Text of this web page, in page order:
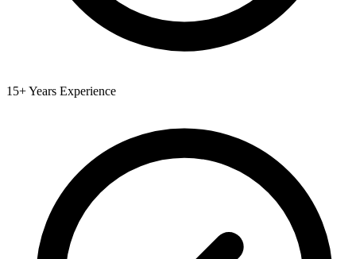
15+ Years Experience